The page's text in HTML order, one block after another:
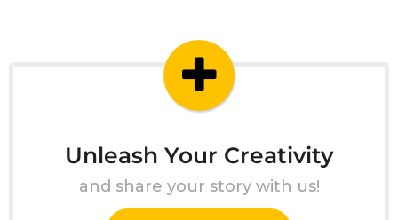
Unleash Your Creativity
and share your story with us!